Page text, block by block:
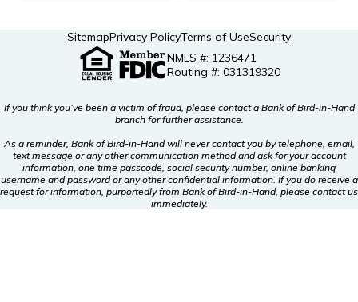
NMLS #: 1236471
Routing #: 031319320
SitemapPrivacy PolicyTerms of UseSecurity
If you think you’ve been a victim of fraud, please contact a Bank of Bird-in-Hand
branch for further assistance.
As a reminder, Bank of Bird-in-Hand will never contact you by telephone, email,
text message or any other communication method and ask for your account
information, one time passcode, social security number, online banking
username and password or any other confidential information. If you do receive a
request for information, purportedly from Bank of Bird-in-Hand, please contact us
immediately.